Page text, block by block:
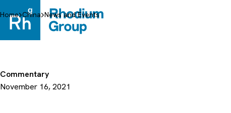
to
content
Home China News and Events
Commentary
November 16, 2021